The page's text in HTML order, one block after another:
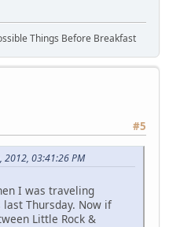
Things Before Breakfast
#5
2012, 03:41:26 PM
I was traveling
Thursday. Now if
Little Rock &